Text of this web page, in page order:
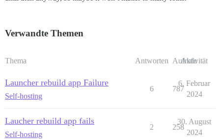
Verwandte Themen
Thema Antworten Aufrufe
Aktivität
Launcher rebuild app Failure
Self-hosting
6 787
6. Februar
2024
Laucher rebuild app fails
Self-hosting
2 258
30. August
2024